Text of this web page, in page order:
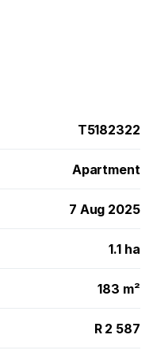
T5182322
Apartment
7 Aug 2025
1.1 ha
183 m²
R 2 587